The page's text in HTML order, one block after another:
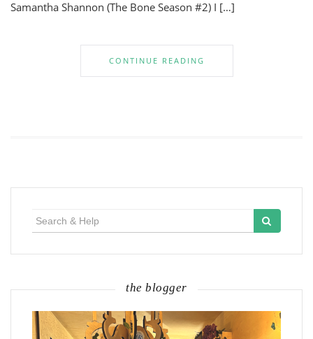
Samantha Shannon (The Bone Season #2) I […]
CONTINUE READING
the blogger